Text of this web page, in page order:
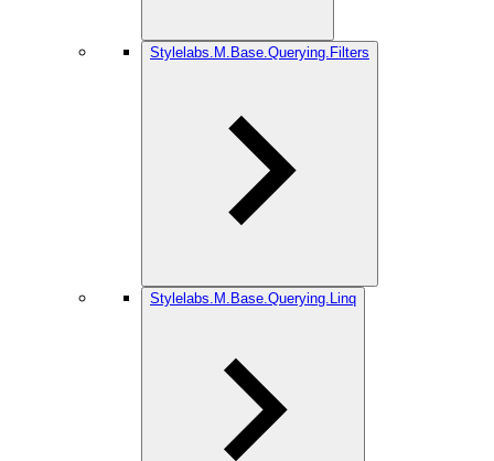
Stylelabs.M.Base.Querying.Filters
Stylelabs.M.Base.Querying.Linq